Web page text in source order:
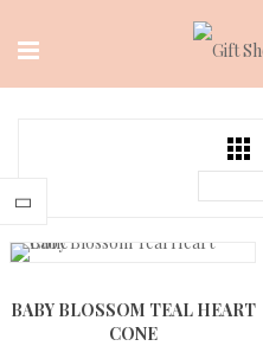
BABY BLOSSOM TEAL HEART
CONE